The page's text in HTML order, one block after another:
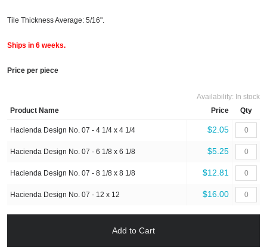
Tile Thickness Average: 5/16".
Ships in 6 weeks.
Price per piece
Availability: In stock
Product Name
Price Qty
Hacienda Design No. 07 - 4 1/4 x 4 1/4 $2.05
Hacienda Design No. 07 - 6 1/8 x 6 1/8 $5.25
Hacienda Design No. 07 - 8 1/8 x 8 1/8 $12.81
Hacienda Design No. 07 - 12 x 12 $16.00
Add to Cart